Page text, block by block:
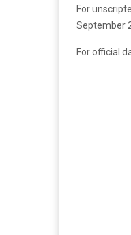
For
September
For official